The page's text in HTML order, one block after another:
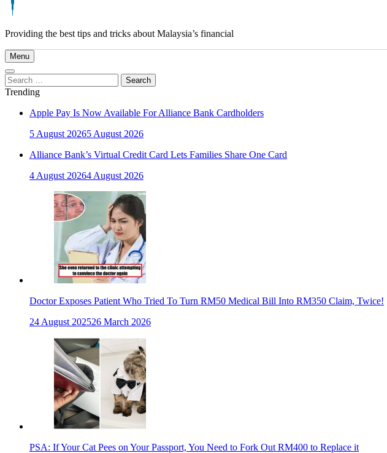
Providing the best tips and tricks about Malaysia’s financial
Menu
Search
for:
Trending
Apple Pay Is Now Available For Alliance Bank Cardholders
5 August 20265 August 2026
Alliance Bank’s Virtual Credit Card Lets Families Share One Card
4 August 20264 August 2026
Doctor Exposes Patient Who Tried To Turn RM50 Medical Bill Into RM350 Claim, Twice!
24 August 202526 March 2026
PSA: If Your Cat Pees on Your Passport, You Need to Fork Out RM400 to Replace it